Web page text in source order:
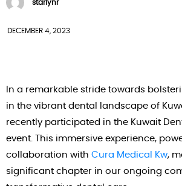
starlynr
DECEMBER 4, 2023
In a remarkable stride towards
in the vibrant dental landscape of
recently participated in the Kuwait
event. This immersive experience,
collaboration with Cura Medical Kw,
significant chapter in our ongoing